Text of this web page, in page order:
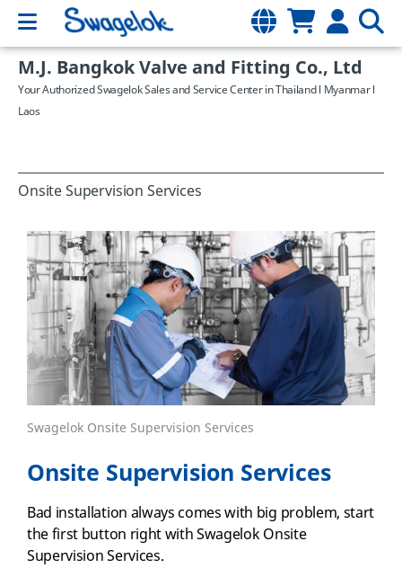
M.J. Bangkok Valve and Fitting Co., Ltd
Your Authorized Swagelok Sales and Service Center in Thailand l Myanmar l
Laos
Onsite Supervision Services
Swagelok Onsite Supervision Services
Onsite Supervision Services
Bad installation always comes with big problem, start
the first button right with Swagelok Onsite
Supervision Services.